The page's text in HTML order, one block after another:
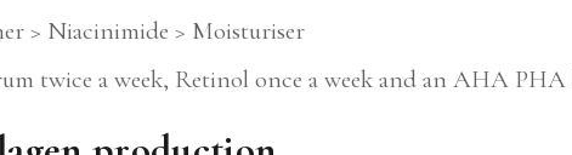
> Niacinimide > Moisturiser
twice a week, Retinol once a week and an AHA PHA